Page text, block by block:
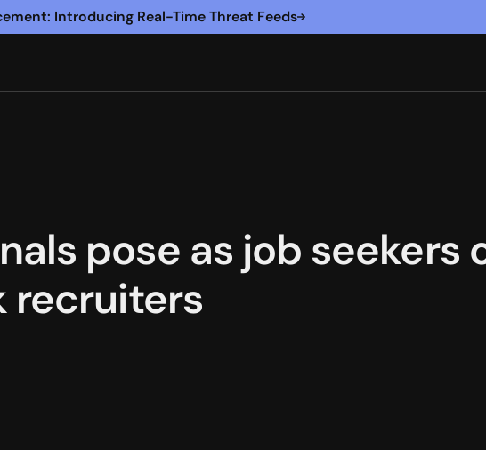
Introducing Real-Time Threat Feeds
pose as job seekers
recruiters